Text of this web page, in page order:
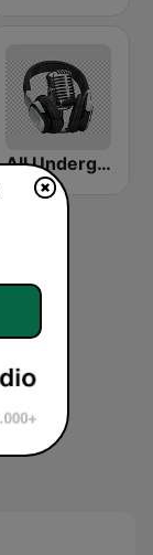
All Underground Hip Hop Radio